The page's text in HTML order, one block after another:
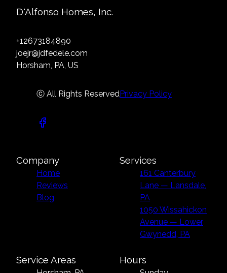
D'Alfonso Homes, Inc.
+12673184890
joejr@jdfedele.com
Horsham, PA, US
ⓒ All Rights ReservedPrivacy Policy
Company
Home
Reviews
Blog
Services
161 Canterbury
Lane — Lansdale,
PA
1050 Wissahickon
Avenue — Lower
Gwynedd, PA
Service Areas Hours